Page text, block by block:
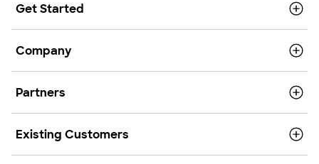
Get Started
Company
Partners
Existing Customers